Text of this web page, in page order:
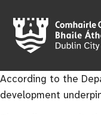
According to the
development